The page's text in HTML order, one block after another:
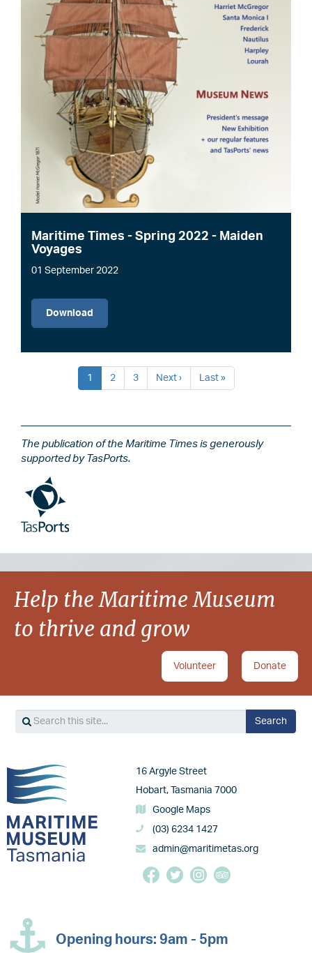
Maritime Times - Spring 2022 - Maiden
Voyages
01 September 2022
Download
Pagination
Current
page
1 Page
2 Page
3
Next
page
Next ›
Last
page
Last »
The publication of the Maritime Times is generously
supported by TasPorts.
Image
Help the Maritime Museum
to thrive and grow
Donate
Volunteer
Search
Search
Image
16 Argyle Street
Hobart, Tasmania 7000
Google Maps
(03) 6234 1427
admin@maritimetas.org
Opening hours: 9am - 5pm